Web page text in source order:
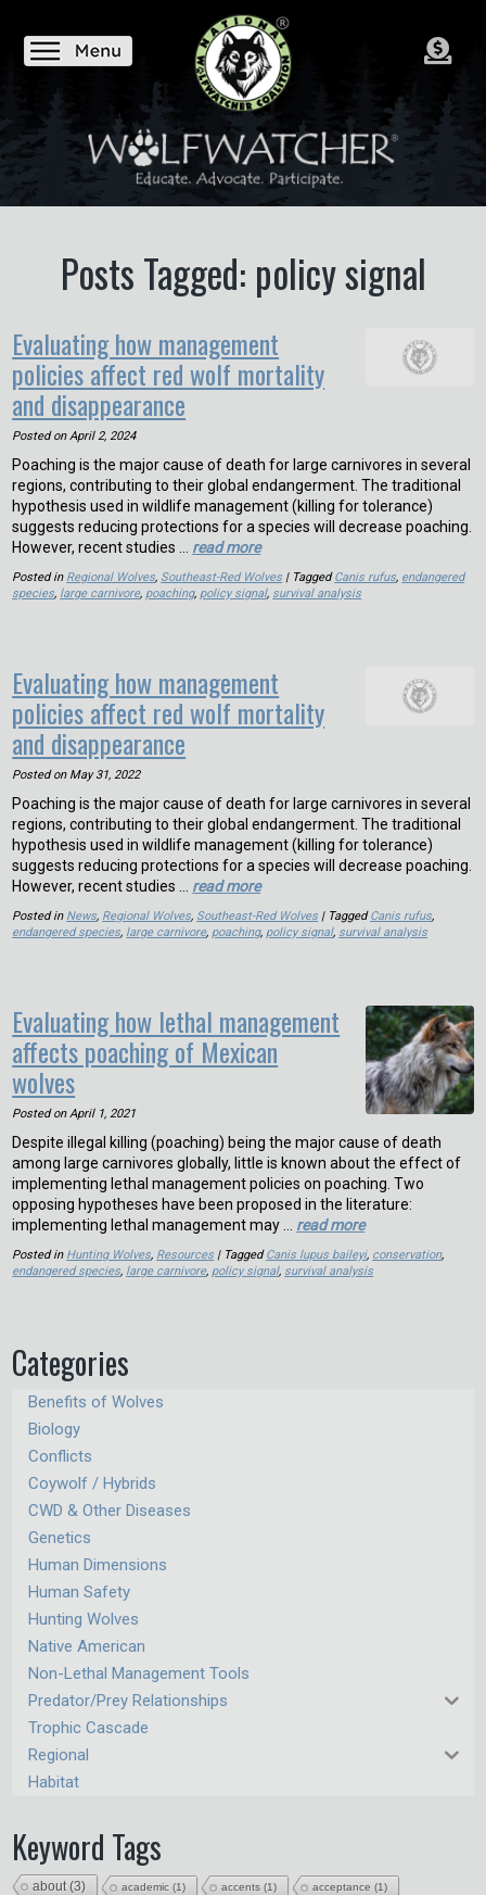
Posts Tagged: policy signal
Evaluating how management
policies affect red wolf mortality
and disappearance
Posted on April 2, 2024
Poaching is the major cause of death for large carnivores in several
regions, contributing to their global endangerment. The traditional
hypothesis used in wildlife management (killing for tolerance)
suggests reducing protections for a species will decrease poaching.
However, recent studies … read more
Posted in Regional Wolves, Southeast-Red Wolves | TaggedCanis rufus, endangered
species, large carnivore, poaching, policy signal, survival analysis
Evaluating how management
policies affect red wolf mortality
and disappearance
Posted on May 31, 2022
Poaching is the major cause of death for large carnivores in several
regions, contributing to their global endangerment. The traditional
hypothesis used in wildlife management (killing for tolerance)
suggests reducing protections for a species will decrease poaching.
However, recent studies … read more
Posted in News, Regional Wolves, Southeast-Red Wolves | TaggedCanis rufus,
endangered species, large carnivore, poaching, policy signal, survival analysis
Evaluating how lethal management
affects poaching of Mexican
wolves
Posted on April 1, 2021
Despite illegal killing (poaching) being the major cause of death
among large carnivores globally, little is known about the effect of
implementing lethal management policies on poaching. Two
opposing hypotheses have been proposed in the literature:
implementing lethal management may … read more
Posted in Hunting Wolves, Resources | TaggedCanis lupus baileyi, conservation,
endangered species, large carnivore, policy signal, survival analysis
Categories
Benefits of Wolves
Biology
Conflicts
Coywolf / Hybrids
CWD & Other Diseases
Genetics
Human Dimensions
Human Safety
Hunting Wolves
Native American
Non-Lethal Management Tools
Predator/Prey Relationships
Trophic Cascade
Regional
Habitat
Keyword Tags
about(3) academic (1) accents (1) acceptance (1)